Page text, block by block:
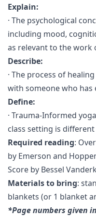
Explain:
· The psychological
including mood,
as relevant to the work
Describe:
· The process of
with someone who has
Define:
· Trauma-Informed
class setting is
Required reading:
by Emerson and
Score by Bessel
Materials to bring:
blankets (or 1 blanket
*Page numbers given